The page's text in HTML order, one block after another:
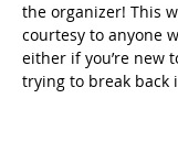
the organizer! This
courtesy to anyone
either if you’re new
trying to break back